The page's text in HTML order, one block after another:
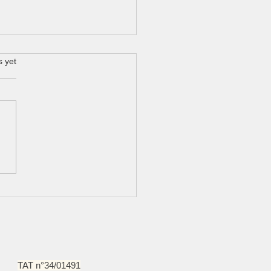
yet
TAT n°34/01491